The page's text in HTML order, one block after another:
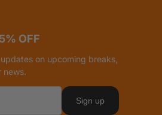
OFF
on upcoming breaks,
news.
Sign up